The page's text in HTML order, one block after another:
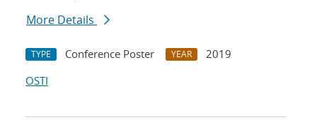
More Details
TYPE Conference Poster YEAR
2019
OSTI